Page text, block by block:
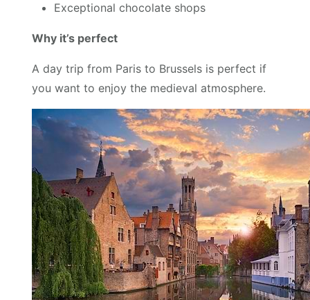
Exceptional chocolate shops
Why it’s perfect
A day trip from Paris to Brussels is perfect if
you want to enjoy the medieval atmosphere.